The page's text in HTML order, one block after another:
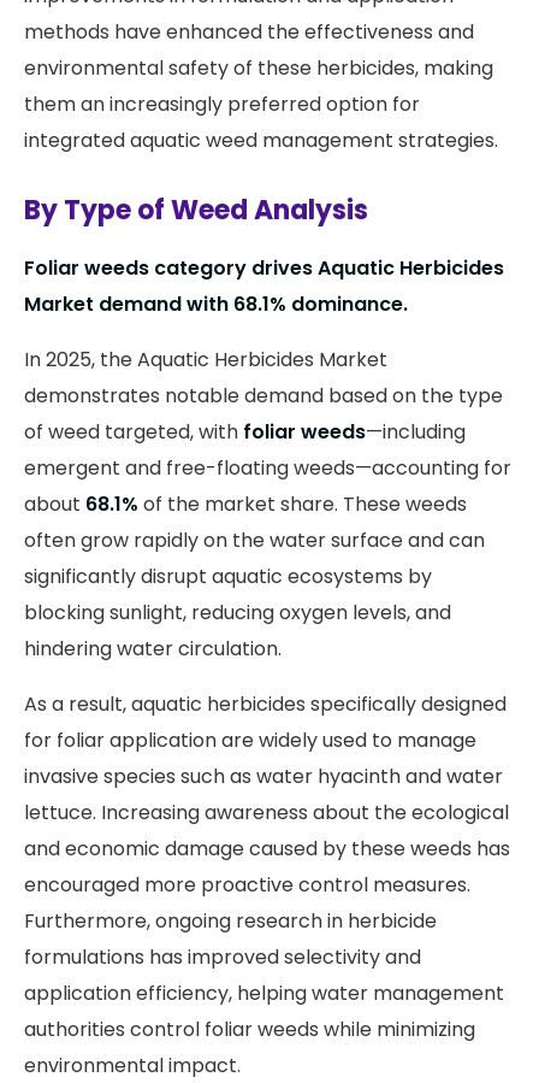
methods have enhanced the effectiveness and
environmental safety of these herbicides, making
them an increasingly preferred option for
integrated aquatic weed management strategies.
By Type of Weed Analysis
Foliar weeds category drives Aquatic Herbicides
Market demand with 68.1% dominance.
In 2025, the Aquatic Herbicides Market
demonstrates notable demand based on the type
of weed targeted, with foliar weeds—including
emergent and free-floating weeds—accounting for
about 68.1% of the market share. These weeds
often grow rapidly on the water surface and can
significantly disrupt aquatic ecosystems by
blocking sunlight, reducing oxygen levels, and
hindering water circulation.
As a result, aquatic herbicides specifically designed
for foliar application are widely used to manage
invasive species such as water hyacinth and water
lettuce. Increasing awareness about the ecological
and economic damage caused by these weeds has
encouraged more proactive control measures.
Furthermore, ongoing research in herbicide
formulations has improved selectivity and
application efficiency, helping water management
authorities control foliar weeds while minimizing
environmental impact.